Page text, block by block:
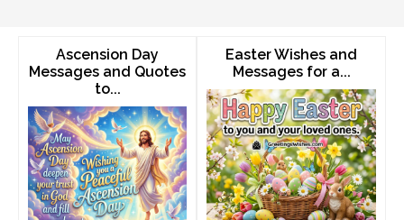
Ascension Day
Messages and Quotes
to...
Easter Wishes and
Messages for a...